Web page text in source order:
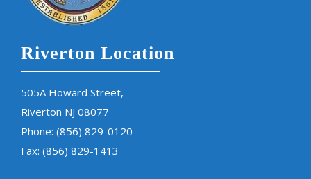
Riverton Location
505A Howard Street,
Riverton NJ 08077
Phone: (856) 829-0120
Fax: (856) 829-1413